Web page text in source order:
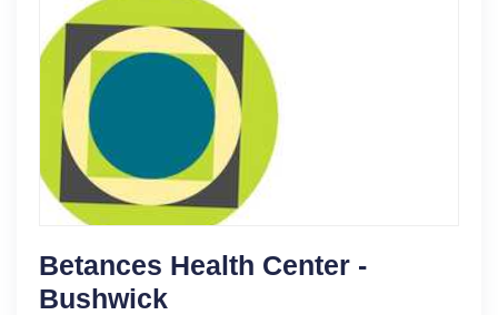
Betances Health Center -
Bushwick